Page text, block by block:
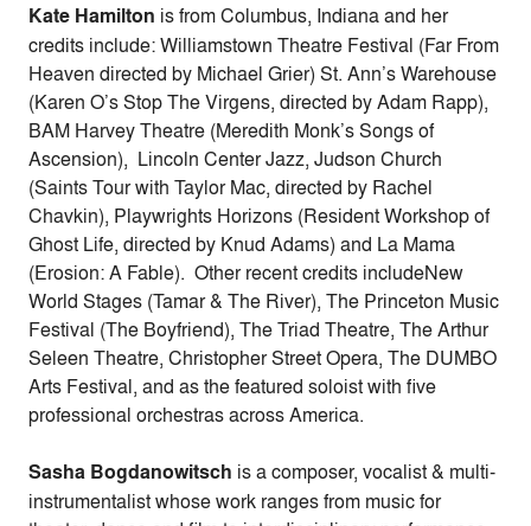
Kate Hamilton is from Columbus, Indiana and her
credits include: Williamstown Theatre Festival (Far From
Heaven directed by Michael Grier) St. Ann’s Warehouse
(Karen O’s Stop The Virgens, directed by Adam Rapp),
BAM Harvey Theatre (Meredith Monk’s Songs of
Ascension), Lincoln Center Jazz, Judson Church
(Saints Tour with Taylor Mac, directed by Rachel
Chavkin), Playwrights Horizons (Resident Workshop of
Ghost Life, directed by Knud Adams) and La Mama
(Erosion: A Fable). Other recent credits includeNew
World Stages (Tamar & The River), The Princeton Music
Festival (The Boyfriend), The Triad Theatre, The Arthur
Seleen Theatre, Christopher Street Opera, The DUMBO
Arts Festival, and as the featured soloist with five
professional orchestras across America.
Sasha Bogdanowitsch is a composer, vocalist & multi-
instrumentalist whose work ranges from music for